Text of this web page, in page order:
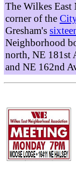
The Wilkes East
corner of the
Gresham's
Neighborhood
north, NE 181st
and NE 162nd